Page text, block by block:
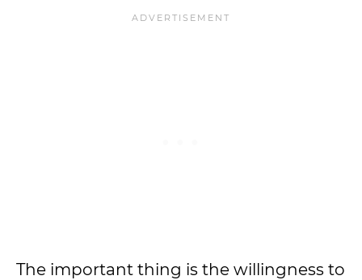
The important thing is the willingness to